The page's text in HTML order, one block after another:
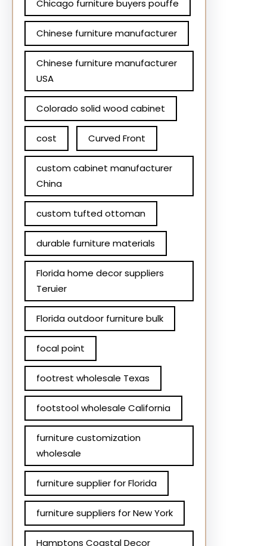
Chicago furniture buyers pouffe
Chinese furniture manufacturer
Chinese furniture manufacturer
USA
Colorado solid wood cabinet
cost Curved Front
custom cabinet manufacturer
China
custom tufted ottoman
durable furniture materials
Florida home decor suppliers
Teruier
Florida outdoor furniture bulk
focal point
footrest wholesale Texas
footstool wholesale California
furniture customization
wholesale
furniture supplier for Florida
furniture suppliers for New York
Hamptons Coastal Decor